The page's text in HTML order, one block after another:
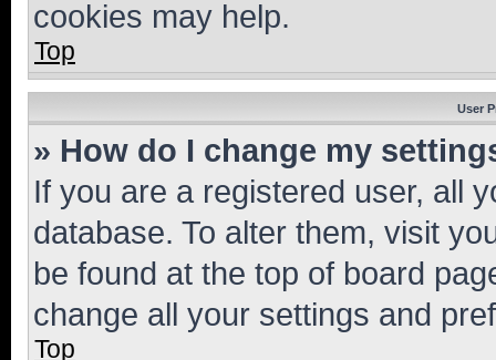
cookies may help.
Top
User
» How do I change my
If you are a registered user, all
database. To alter them, visit
be found at the top of board
change all your settings and
Top